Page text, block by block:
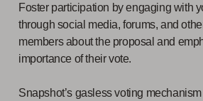
Foster participation by engaging with
through social media, forums, and
members about the proposal and
importance of their vote.
Snapshot’s gasless voting